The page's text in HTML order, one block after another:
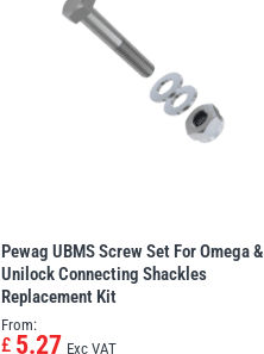
Pewag UBMS Screw Set For Omega &
Unilock Connecting Shackles 
Replacement Kit
From:
£ 5.27 Exc VAT